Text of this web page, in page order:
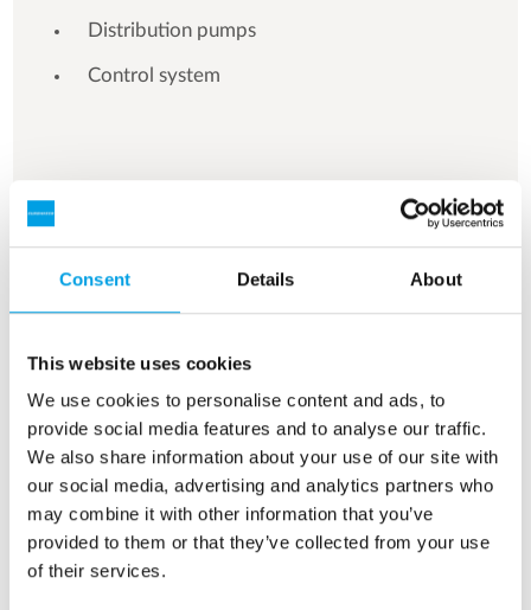
Consent Details About
This website uses cookies
We use cookies to personalise content and ads, to
provide social media features and to analyse our traffic.
We also share information about your use of our site with
our social media, advertising and analytics partners who
may combine it with other information that you’ve
provided to them or that they’ve collected from your use
of their services.
Distribution pumps
Control system
See more references